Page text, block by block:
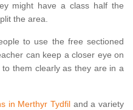
might have a class half the
the area.
to use the free sectioned
can keep a closer eye on
them clearly as they are in a
in Merthyr Tydfiland a variety